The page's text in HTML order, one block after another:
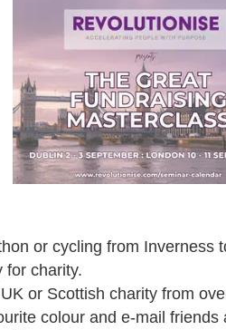
or cycling from Inverness
for charity.
or Scottish charity from
colour and e-mail